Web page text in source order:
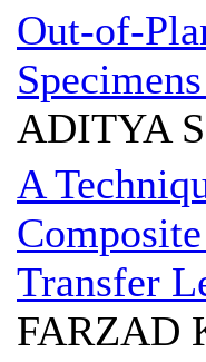
Out-of-
ADITYA
A
Transfer
FARZAD